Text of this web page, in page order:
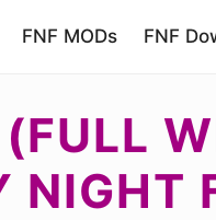
FNF MODs FNF
NIGHT